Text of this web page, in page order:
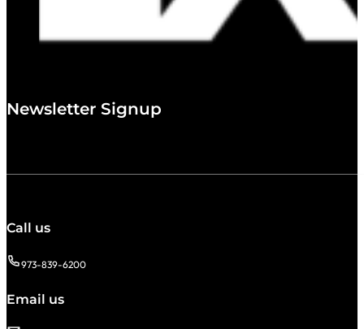
Newsletter Signup
Call us
973-839-6200
Email us